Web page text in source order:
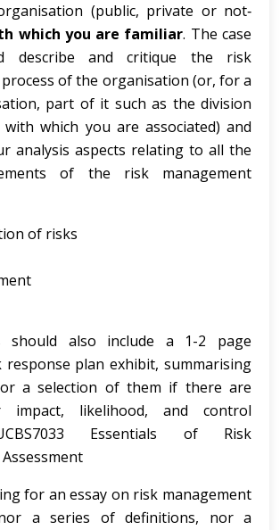
(public, private or not‐
which you are familiar. The case
describe and critique the risk
of the organisation (or, for a
part of it such as the division
which you are associated) and
analysis aspects relating to all the
of the risk management
of risks
should also include a 1-2 page
response plan exhibit, summarising
a selection of them if there are
impact, likelihood, and control
Essentials of Risk
for an essay on risk management
a series of definitions, nor a